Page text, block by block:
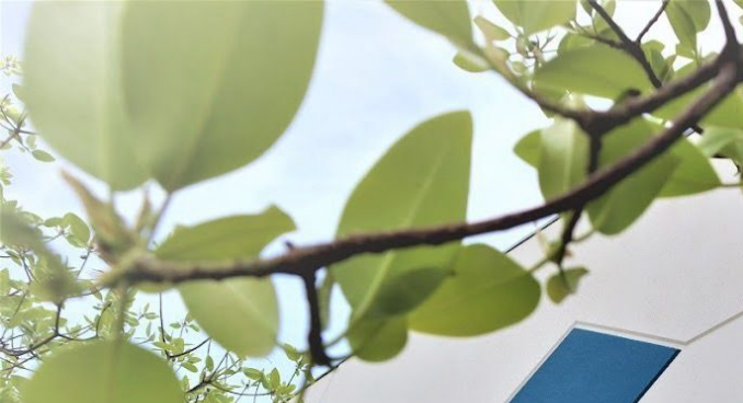
WANT TO BE FEATURED? TRACK YOUR ORDER
(877) 536-7763 SHOP ALL PREPARE
Home Shop All
SHOP ALL